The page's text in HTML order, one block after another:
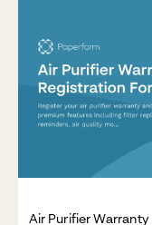
Air Purifier